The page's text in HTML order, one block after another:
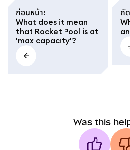
ก่อนหน้า:
What does it mean
that Rocket Pool is at
'max capacity'?
ถั
Was this